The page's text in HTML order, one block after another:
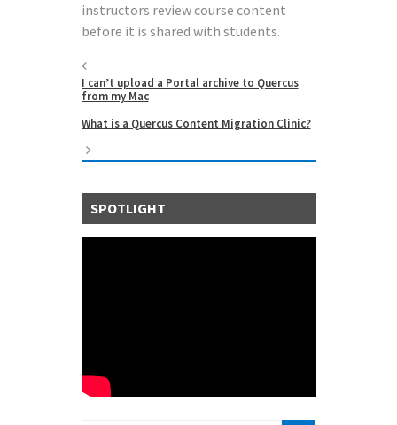
instructors review course content
before it is shared with students.
I can’t upload a Portal archive to Quercus
from my Mac
What is a Quercus Content Migration Clinic?
SPOTLIGHT